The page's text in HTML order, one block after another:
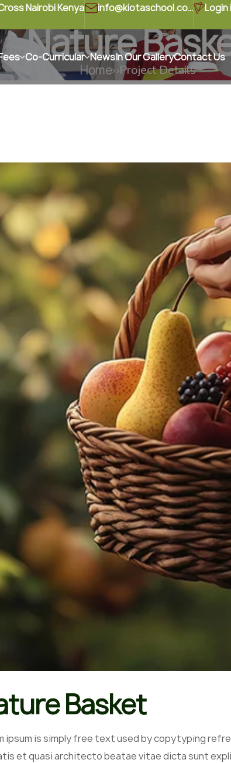
Nairobi Kenya info@kiotaschool.com
Co-Curricular NewsIn Our GalleryContact Us
Nature
Home Project Details
Basket
ipsum is simply free text used by copytyping
et quasi architecto beatae vitae dicta sunt